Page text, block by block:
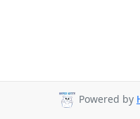
Powered by